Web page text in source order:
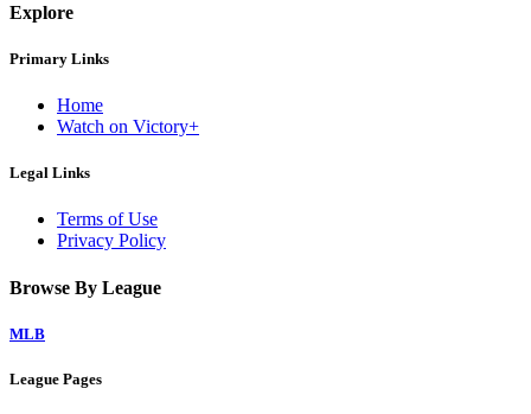
Explore
Primary Links
Home
Watch on Victory+
Legal Links
Terms of Use
Privacy Policy
Browse By League
MLB
League Pages